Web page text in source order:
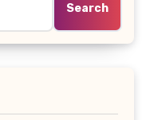
Search